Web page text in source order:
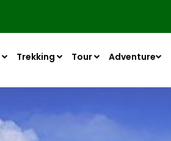
Trekking Tour Adventure